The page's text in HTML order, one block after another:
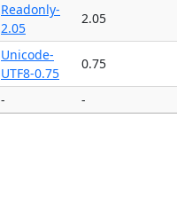
Readonly-
2.05
2.05
Unicode-
UTF8-0.75
0.75
- -